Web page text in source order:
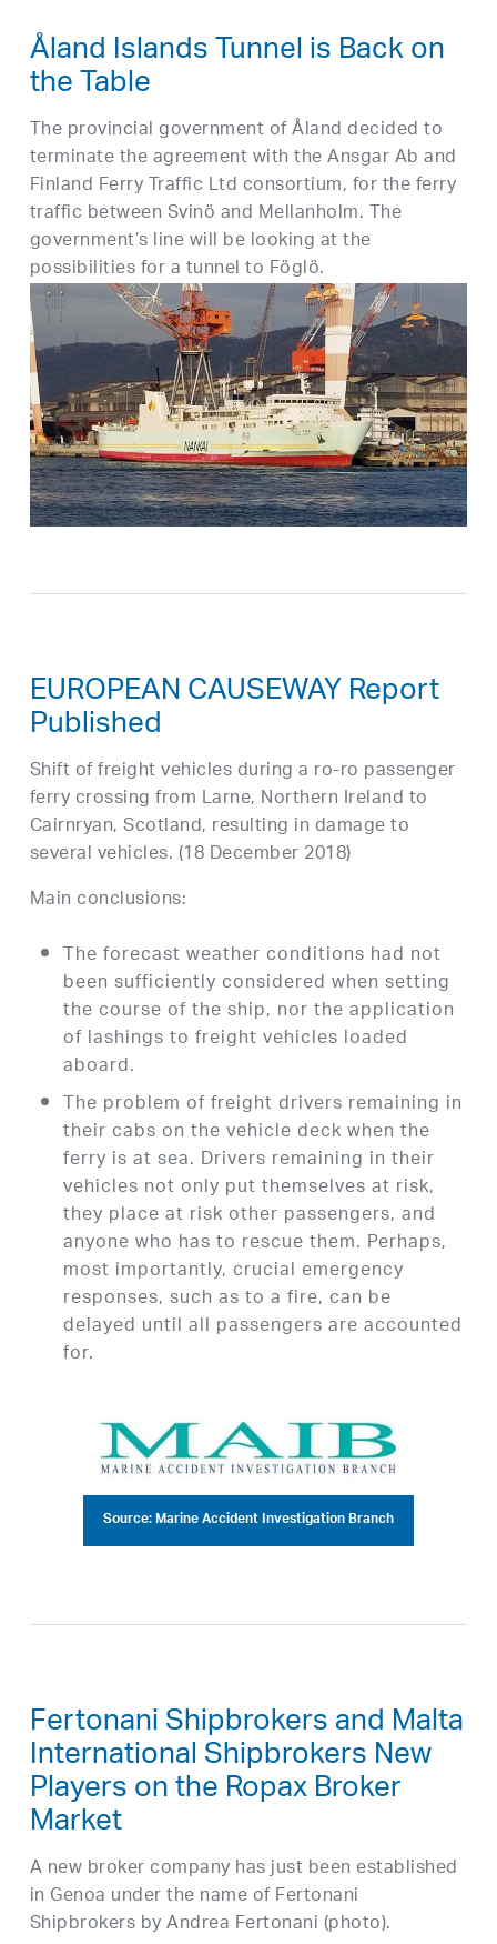
Åland Islands Tunnel is Back on
the Table
The provincial government of Åland decided to
terminate the agreement with the Ansgar Ab and
Finland Ferry Traffic Ltd consortium, for the ferry
traffic between Svinö and Mellanholm. The
government’s line will be looking at the
possibilities for a tunnel to Föglö.
EUROPEAN CAUSEWAY Report
Published
Shift of freight vehicles during a ro-ro passenger
ferry crossing from Larne, Northern Ireland to
Cairnryan, Scotland, resulting in damage to
several vehicles. (18 December 2018)
Main conclusions:
The forecast weather conditions had not
been sufficiently considered when setting
the course of the ship, nor the application
of lashings to freight vehicles loaded
aboard.
The problem of freight drivers remaining in
their cabs on the vehicle deck when the
ferry is at sea. Drivers remaining in their
vehicles not only put themselves at risk,
they place at risk other passengers, and
anyone who has to rescue them. Perhaps,
most importantly, crucial emergency
responses, such as to a fire, can be
delayed until all passengers are accounted
for.
Source: Marine Accident Investigation Branch
Fertonani Shipbrokers and Malta
International Shipbrokers New
Players on the Ropax Broker
Market
A new broker company has just been established
in Genoa under the name of Fertonani
Shipbrokers by Andrea Fertonani (photo).